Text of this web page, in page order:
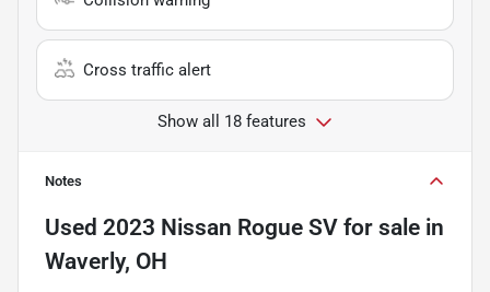
Cross traffic alert
Show all 18 features
Notes
Used 2023 Nissan Rogue SV for sale in
Waverly, OH